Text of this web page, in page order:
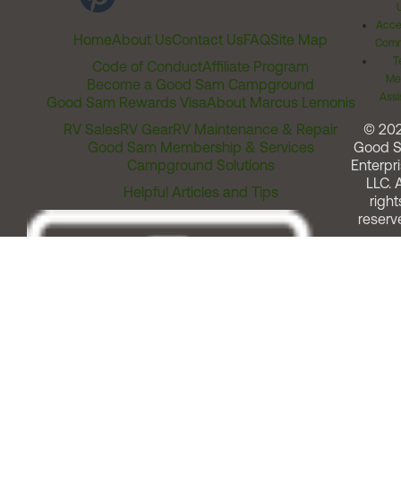
HomeAbout UsContact UsFAQSite Map
Code of ConductAffiliate Program
Become a Good Sam Campground
Good Sam Rewards VisaAbout Marcus Lemonis
RV SalesRV GearRV Maintenance & Repair
Good Sam Membership & Services
Campground Solutions
Helpful Articles and Tips
©
Good
LLC.